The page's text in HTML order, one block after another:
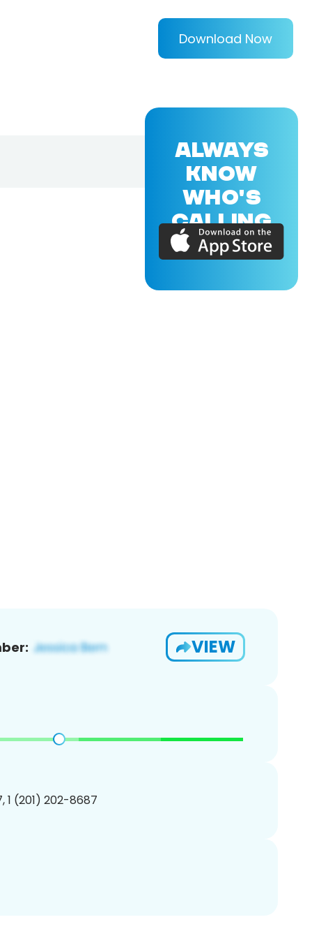
Download Now
VIEW
1 (201) 202-8687
ALWAYS
KNOW
WHO'S
CALLING